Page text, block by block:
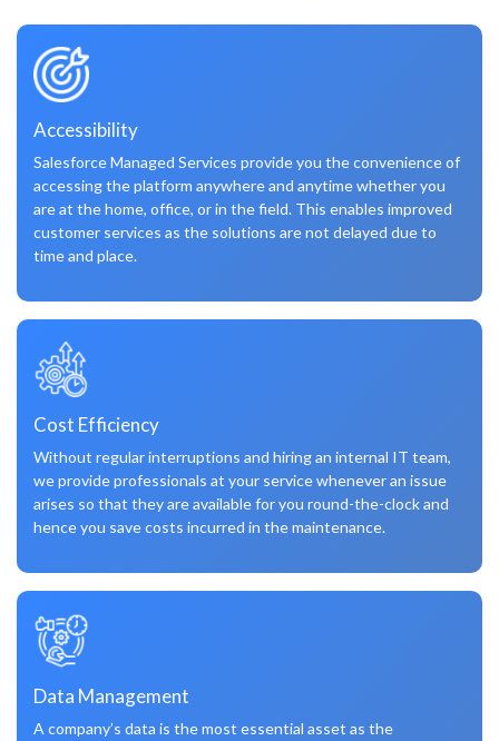
Accessibility
Salesforce Managed Services provide you the convenience of
accessing the platform anywhere and anytime whether you
are at the home, office, or in the field. This enables improved
customer services as the solutions are not delayed due to
time and place.
Cost Efficiency
Without regular interruptions and hiring an internal IT team,
we provide professionals at your service whenever an issue
arises so that they are available for you round-the-clock and
hence you save costs incurred in the maintenance.
Data Management
A company’s data is the most essential asset as the